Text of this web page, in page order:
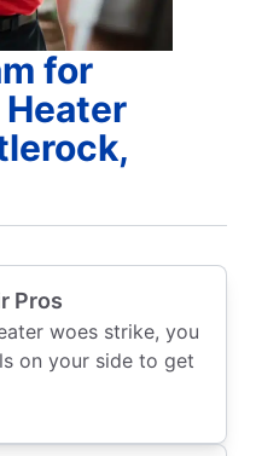
for
Pros
woes strike, you
on your side to get